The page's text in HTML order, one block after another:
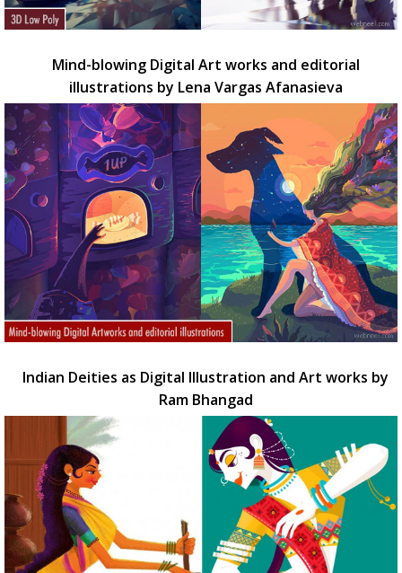
Mind-blowing Digital Art works and editorial
illustrations by Lena Vargas Afanasieva
Indian Deities as Digital Illustration and Art works by
Ram Bhangad